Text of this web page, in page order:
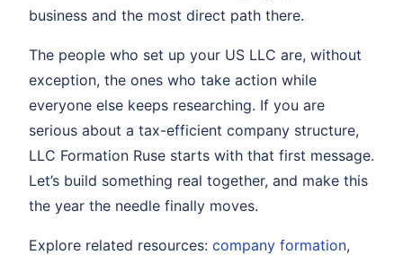
business and the most direct path there.
The people who set up your US LLC are, without
exception, the ones who take action while
everyone else keeps researching. If you are
serious about a tax-efficient company structure,
LLC Formation Ruse starts with that first message.
Let’s build something real together, and make this
the year the needle finally moves.
Explore related resources: company formation,